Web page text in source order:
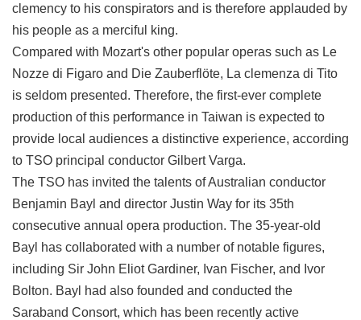
Government
Website
Open
Information
Announcement
clemency to his conspirators and is therefore applauded by
his people as a merciful king.
Compared with Mozart's other popular operas such as Le
Nozze di Figaro and Die Zauberflöte, La clemenza di Tito
is seldom presented. Therefore, the first-ever complete
production of this performance in Taiwan is expected to
provide local audiences a distinctive experience, according
to TSO principal conductor Gilbert Varga.
The TSO has invited the talents of Australian conductor
Benjamin Bayl and director Justin Way for its 35th
consecutive annual opera production. The 35-year-old
Bayl has collaborated with a number of notable figures,
including Sir John Eliot Gardiner, Ivan Fischer, and Ivor
Bolton. Bayl had also founded and conducted the
Saraband Consort, which has been recently active